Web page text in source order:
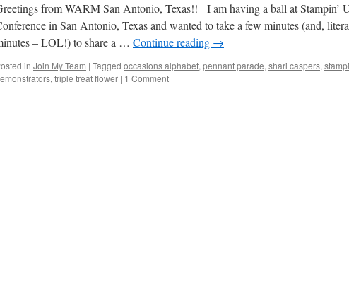
from WARM San Antonio, Texas!! I am having a ball at Stampin’
in San Antonio, Texas and wanted to take a few minutes (and,
– LOL!) to share a … Continue reading →
in Join My Team | Tagged occasions alphabet, pennant parade, shari caspers,
, triple treat flower | 1 Comment